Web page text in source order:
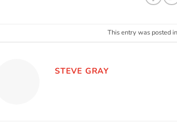
This entry was posted
STEVE GRAY